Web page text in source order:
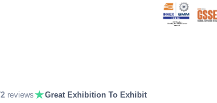
reviews★Great Exhibition To Exhibit